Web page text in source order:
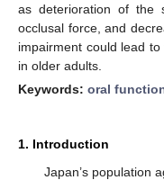
as deterioration of the
occlusal force, and
impairment could lead
in older adults.
Keywords: oral
1. Introduction
Japan’s population